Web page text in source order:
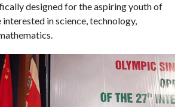
designed for the aspiring youth of
in science, technology,